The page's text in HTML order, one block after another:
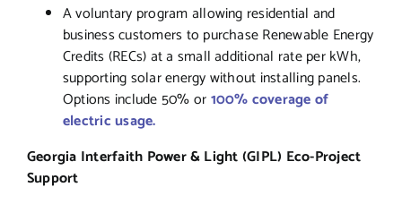
A voluntary program allowing residential and
business customers to purchase Renewable Energy
Credits (RECs) at a small additional rate per kWh,
supporting solar energy without installing panels.
Options include 50% or100% coverage of
electric usage.
Georgia Interfaith Power & Light (GIPL) Eco-Project
Support